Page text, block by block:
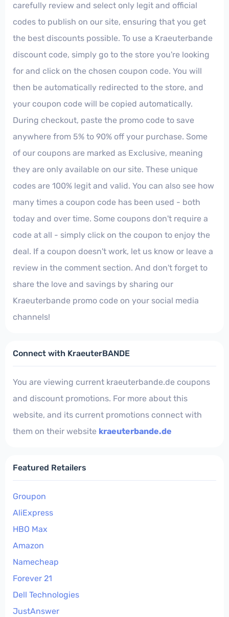
carefully review and select only legit and official
codes to publish on our site, ensuring that you get
the best discounts possible. To use a Kraeuterbande
discount code, simply go to the store you're looking
for and click on the chosen coupon code. You will
then be automatically redirected to the store, and
your coupon code will be copied automatically.
During checkout, paste the promo code to save
anywhere from 5% to 90% off your purchase. Some
of our coupons are marked as Exclusive, meaning
they are only available on our site. These unique
codes are 100% legit and valid. You can also see how
many times a coupon code has been used - both
today and over time. Some coupons don't require a
code at all - simply click on the coupon to enjoy the
deal. If a coupon doesn't work, let us know or leave a
review in the comment section. And don't forget to
share the love and savings by sharing our
Kraeuterbande promo code on your social media
channels!
Connect with KraeuterBANDE
You are viewing current kraeuterbande.de coupons
and discount promotions. For more about this
website, and its current promotions connect with
them on their website kraeuterbande.de
Featured Retailers
Groupon
AliExpress
HBO Max
Amazon
Namecheap
Forever 21
Dell Technologies
JustAnswer